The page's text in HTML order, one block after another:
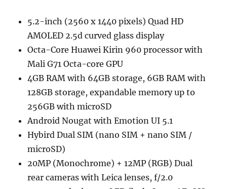
5.2-inch (2560 x 1440 pixels) Quad HD
AMOLED 2.5d curved glass display
Octa-Core Huawei Kirin 960 processor with
Mali G71 Octa-core GPU
4GB RAM with 64GB storage, 6GB RAM with
128GB storage, expandable memory up to
256GB with microSD
Android Nougat with Emotion UI 5.1
Hybird Dual SIM (nano SIM + nano SIM /
microSD)
20MP (Monochrome) + 12MP (RGB) Dual
rear cameras with Leica lenses, f/2.0